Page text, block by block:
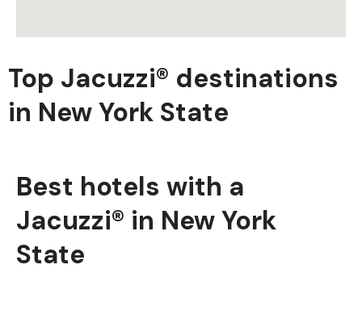
Top Jacuzzi® destinations
in New York State
Best hotels with a
Jacuzzi® in New York
State